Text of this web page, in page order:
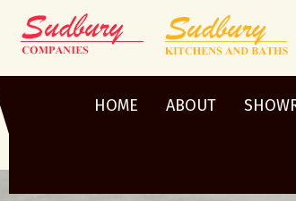
HOME ABOUT